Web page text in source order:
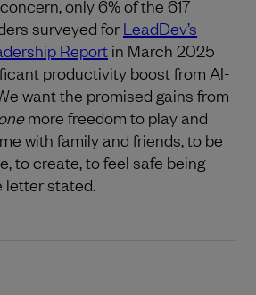
only 6% of the 617
surveyed for LeadDev’s
Report in March 2025
productivity boost from AI-
want the promised gains from
more freedom to play and
with family and friends, to be
to create, to feel safe being
letter stated.